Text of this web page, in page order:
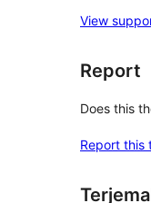
View
Report
Does this
Report this